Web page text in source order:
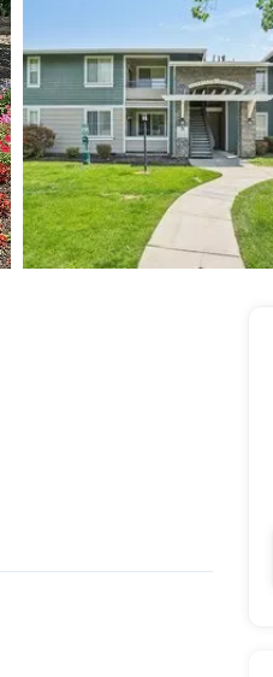
$1,330 -$1,769
Available starting Aug. 11